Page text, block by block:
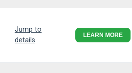
Jump to
details
LEARN MORE